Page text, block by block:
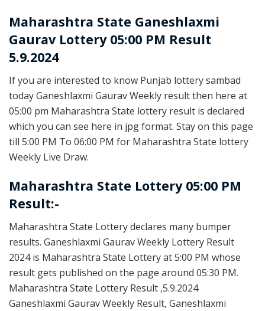
Maharashtra State Ganeshlaxmi
Gaurav Lottery 05:00 PM Result
5.9.2024
If you are interested to know Punjab lottery sambad
today Ganeshlaxmi Gaurav Weekly result then here at
05:00 pm Maharashtra State lottery result is declared
which you can see here in jpg format. Stay on this page
till 5:00 PM To 06:00 PM for Maharashtra State lottery
Weekly Live Draw.
Maharashtra State Lottery 05:00 PM
Result:-
Maharashtra State Lottery declares many bumper
results. Ganeshlaxmi Gaurav Weekly Lottery Result
2024 is Maharashtra State Lottery at 5:00 PM whose
result gets published on the page around 05:30 PM.
Maharashtra State Lottery Result ,5.9.2024
Ganeshlaxmi Gaurav Weekly Result, Ganeshlaxmi